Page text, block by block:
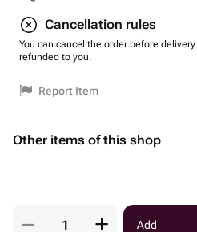
Cancellation rules
You can cancel the order before
refunded to you.
Report Item
Other items of this shop
Add